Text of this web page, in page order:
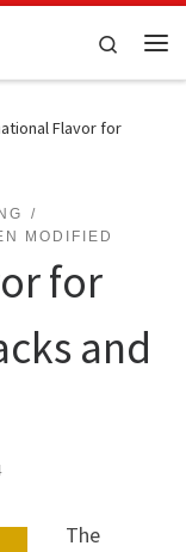
Search
Flavor for
MODIFIED
for
and
The